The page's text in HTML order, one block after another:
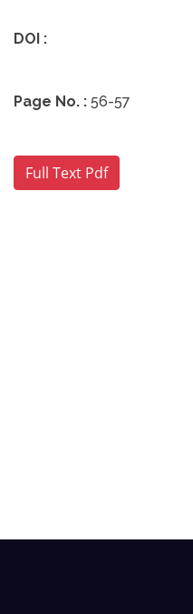
Archives
DOI :
Page No. : 56-57